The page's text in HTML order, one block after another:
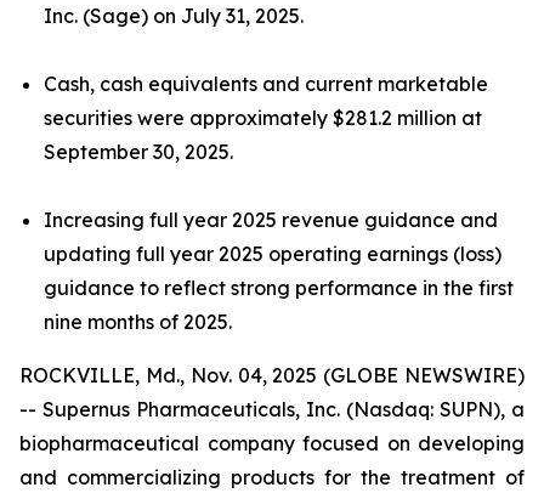
Inc. (Sage) on July 31, 2025.
Cash, cash equivalents and current marketable
securities were approximately $281.2 million at
September 30, 2025.
Increasing full year 2025 revenue guidance and
updating full year 2025 operating earnings (loss)
guidance to reflect strong performance in the first
nine months of 2025.
ROCKVILLE, Md., Nov. 04, 2025 (GLOBE NEWSWIRE)
-- Supernus Pharmaceuticals, Inc. (Nasdaq: SUPN), a
biopharmaceutical company focused on developing
and commercializing products for the treatment of